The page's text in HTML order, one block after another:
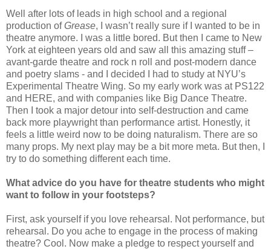
Well after lots of leads in high school and a regional
production ofGrease, I wasn’t really sure if I wanted to be in
theatre anymore. I was a little bored. But then I came to New
York at eighteen years old and saw all this amazing stuff –
avant-garde theatre and rock n roll and post-modern dance
and poetry slams - and I decided I had to study at NYU’s
Experimental Theatre Wing. So my early work was at PS122
and HERE, and with companies like Big Dance Theatre.
Then I took a major detour into self-destruction and came
back more playwright than performance artist. Honestly, it
feels a little weird now to be doing naturalism. There are so
many props. My next play may be a bit more meta. But then, I
try to do something different each time.
What advice do you have for theatre students who might
want to follow in your footsteps?
First, ask yourself if you love rehearsal. Not performance, but
rehearsal. Do you ache to engage in the process of making
theatre? Cool. Now make a pledge to respect yourself and